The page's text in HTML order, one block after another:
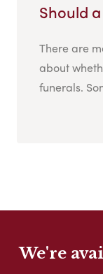
Should
There are
about
funerals.
We're